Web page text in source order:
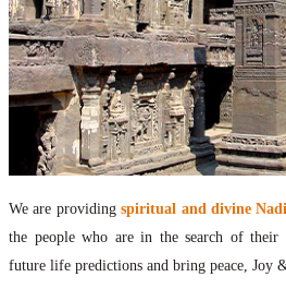
Online Nadi Astrology Fees
F.A.Q.
Nadi Astrology Online
How to Get Online Nadi
Benefits of Online Nadi Reading
Thumb Impression Astrology
Olaichuvadi Jothidam Online
Nadi Reading Online
What is Nadi Palm Leaf Reading
We are providingspiritual and divine
the people who are in the search of
future life predictions and bring peace, Joy